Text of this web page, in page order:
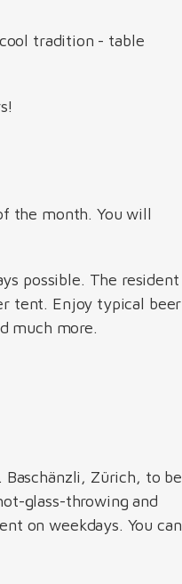
tradition - table
the month. You will
possible. The resident
tent. Enjoy typical beer
much more.
Zürich, to be
glass-throwing and
on weekdays. You can